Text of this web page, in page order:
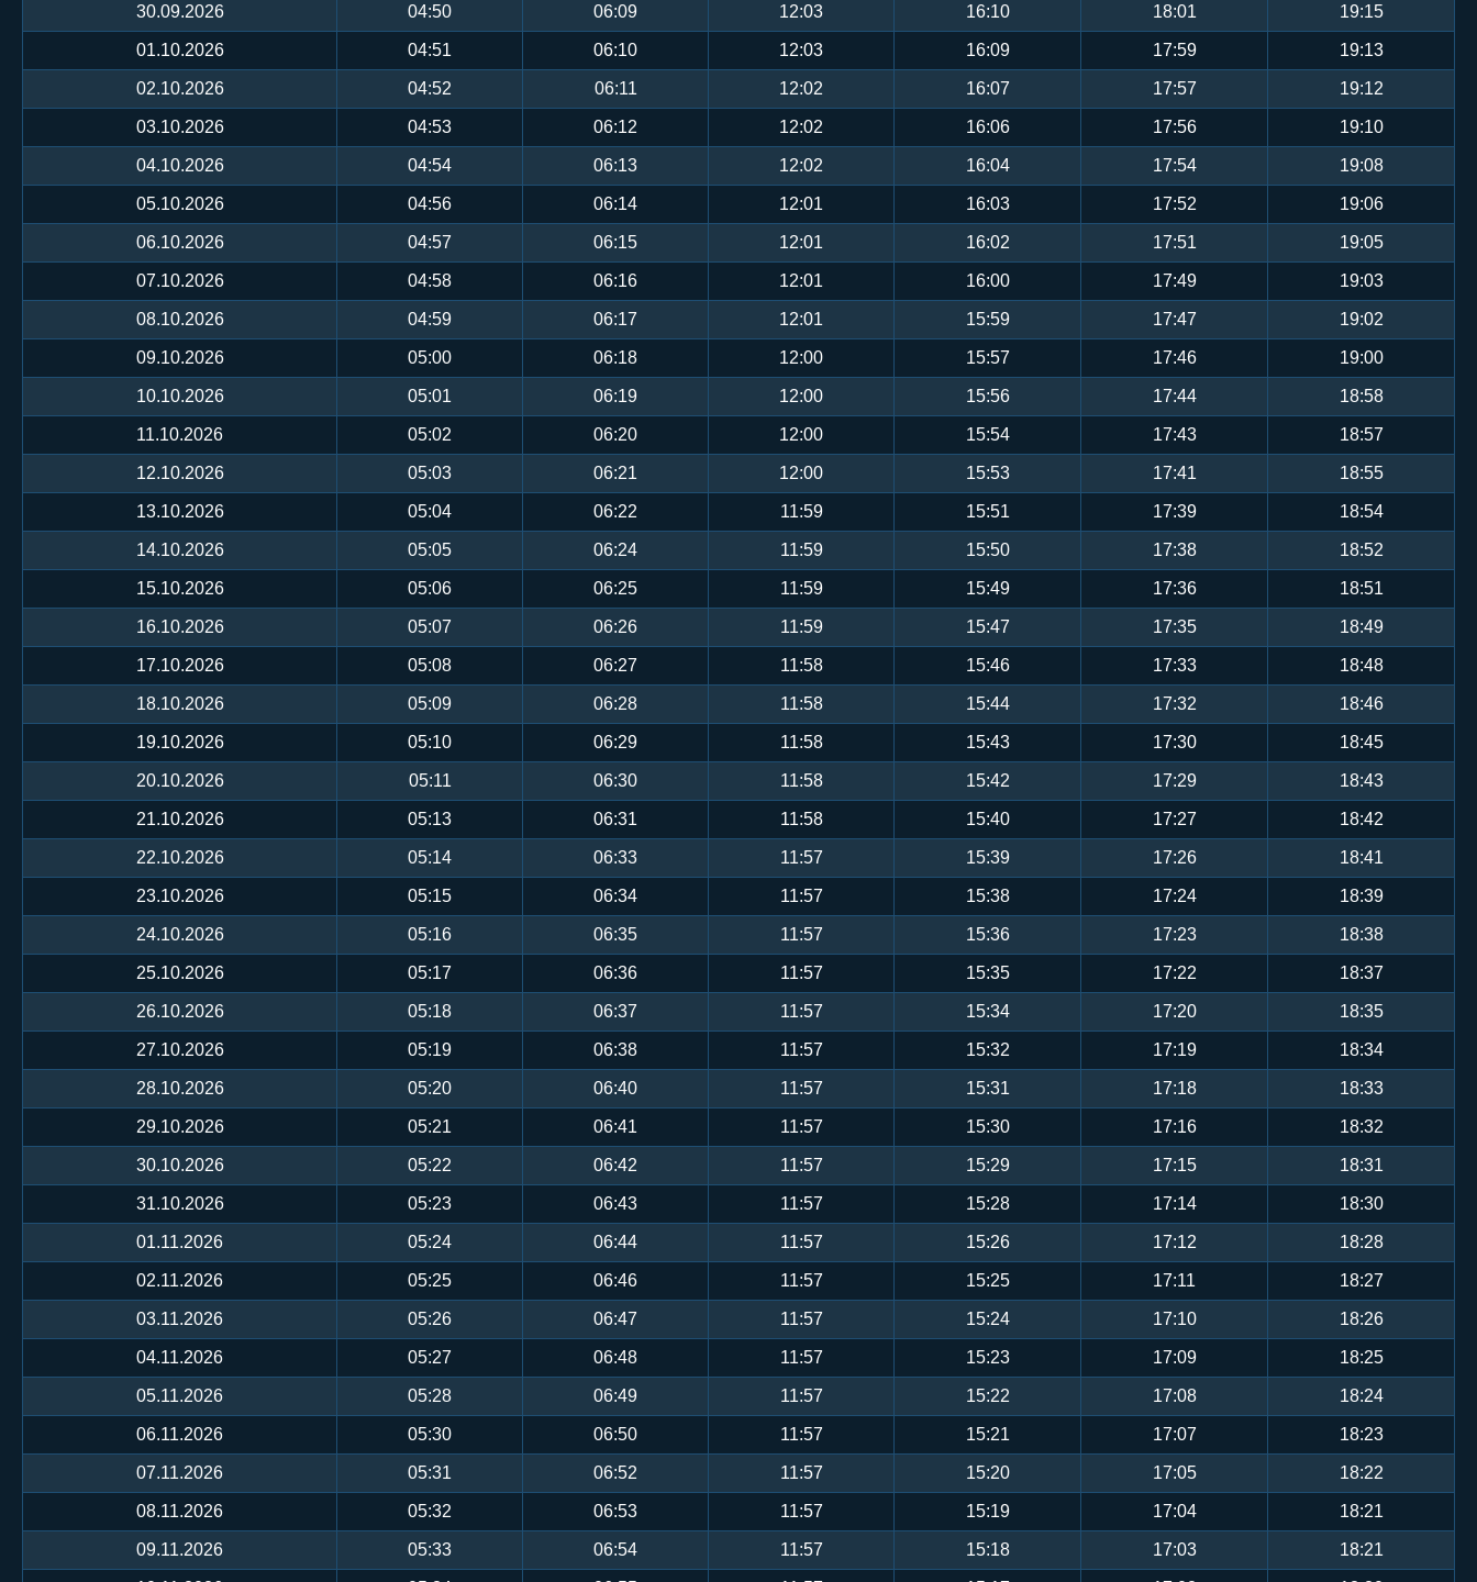
30.09.2026 04:50 06:09 12:03 16:10 18:01 19:15
01.10.2026 04:51 06:10 12:03 16:09 17:59 19:13
02.10.2026 04:52 06:11 12:02 16:07 17:57 19:12
03.10.2026 04:53 06:12 12:02 16:06 17:56 19:10
04.10.2026 04:54 06:13 12:02 16:04 17:54 19:08
05.10.2026 04:56 06:14 12:01 16:03 17:52 19:06
06.10.2026 04:57 06:15 12:01 16:02 17:51 19:05
07.10.2026 04:58 06:16 12:01 16:00 17:49 19:03
08.10.2026 04:59 06:17 12:01 15:59 17:47 19:02
09.10.2026 05:00 06:18 12:00 15:57 17:46 19:00
10.10.2026 05:01 06:19 12:00 15:56 17:44 18:58
11.10.2026 05:02 06:20 12:00 15:54 17:43 18:57
12.10.2026 05:03 06:21 12:00 15:53 17:41 18:55
13.10.2026 05:04 06:22 11:59 15:51 17:39 18:54
14.10.2026 05:05 06:24 11:59 15:50 17:38 18:52
15.10.2026 05:06 06:25 11:59 15:49 17:36 18:51
16.10.2026 05:07 06:26 11:59 15:47 17:35 18:49
17.10.2026 05:08 06:27 11:58 15:46 17:33 18:48
18.10.2026 05:09 06:28 11:58 15:44 17:32 18:46
19.10.2026 05:10 06:29 11:58 15:43 17:30 18:45
20.10.2026 05:11 06:30 11:58 15:42 17:29 18:43
21.10.2026 05:13 06:31 11:58 15:40 17:27 18:42
22.10.2026 05:14 06:33 11:57 15:39 17:26 18:41
23.10.2026 05:15 06:34 11:57 15:38 17:24 18:39
24.10.2026 05:16 06:35 11:57 15:36 17:23 18:38
25.10.2026 05:17 06:36 11:57 15:35 17:22 18:37
26.10.2026 05:18 06:37 11:57 15:34 17:20 18:35
27.10.2026 05:19 06:38 11:57 15:32 17:19 18:34
28.10.2026 05:20 06:40 11:57 15:31 17:18 18:33
29.10.2026 05:21 06:41 11:57 15:30 17:16 18:32
30.10.2026 05:22 06:42 11:57 15:29 17:15 18:31
31.10.2026 05:23 06:43 11:57 15:28 17:14 18:30
01.11.2026 05:24 06:44 11:57 15:26 17:12 18:28
02.11.2026 05:25 06:46 11:57 15:25 17:11 18:27
03.11.2026 05:26 06:47 11:57 15:24 17:10 18:26
04.11.2026 05:27 06:48 11:57 15:23 17:09 18:25
05.11.2026 05:28 06:49 11:57 15:22 17:08 18:24
06.11.2026 05:30 06:50 11:57 15:21 17:07 18:23
07.11.2026 05:31 06:52 11:57 15:20 17:05 18:22
08.11.2026 05:32 06:53 11:57 15:19 17:04 18:21
09.11.2026 05:33 06:54 11:57 15:18 17:03 18:21